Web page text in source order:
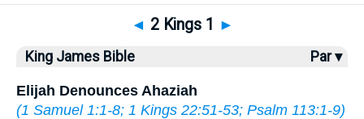
◄ 2 Kings 1 ►
King James Bible Par ▾
Elijah Denounces Ahaziah
(1 Samuel 1:1-8; 1 Kings 22:51-53; Psalm 113:1-9)